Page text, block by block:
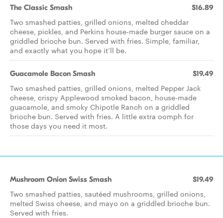
The Classic Smash $16.89
Two smashed patties, grilled onions, melted cheddar
cheese, pickles, and Perkins house-made burger sauce on a
griddled brioche bun. Served with fries. Simple, familiar,
and exactly what you hope it’ll be.
Guacamole Bacon Smash $19.49
Two smashed patties, grilled onions, melted Pepper Jack
cheese, crispy Applewood smoked bacon, house-made
guacamole, and smoky Chipotle Ranch on a griddled
brioche bun. Served with fries. A little extra oomph for
those days you need it most.
Mushroom Onion Swiss Smash $19.49
Two smashed patties, sautéed mushrooms, grilled onions,
melted Swiss cheese, and mayo on a griddled brioche bun.
Served with fries.